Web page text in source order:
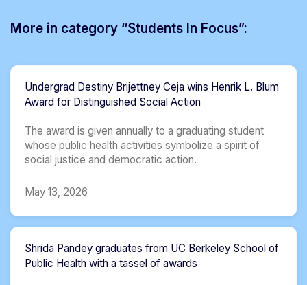
More in category “Students In Focus”:
Undergrad Destiny Brijettney Ceja wins Henrik L. Blum
Award for Distinguished Social Action
The award is given annually to a graduating student
whose public health activities symbolize a spirit of
social justice and democratic action.
May 13, 2026
Shrida Pandey graduates from UC Berkeley School of
Public Health with a tassel of awards